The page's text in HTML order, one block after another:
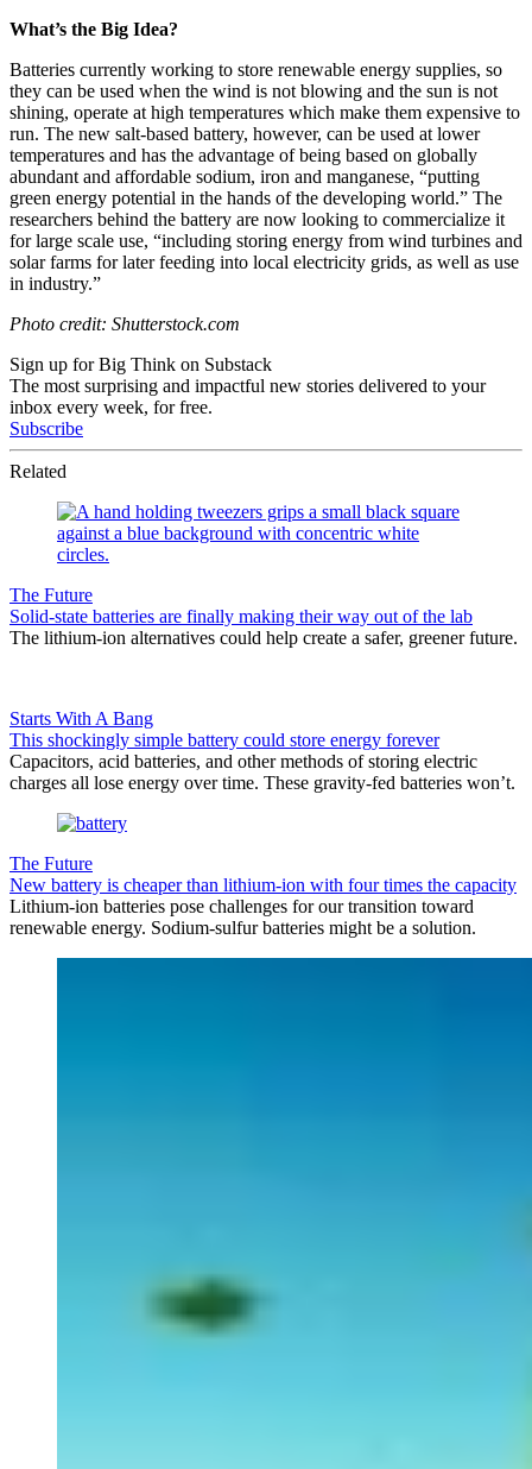
What’s the Big Idea?
Batteries currently working to store renewable energy supplies, so
they can be used when the wind is not blowing and the sun is not
shining, operate at high temperatures which make them expensive to
run. The new salt-based battery, however, can be used at lower
temperatures and has the advantage of being based on globally
abundant and affordable sodium, iron and manganese, “putting
green energy potential in the hands of the developing world.” The
researchers behind the battery are now looking to commercialize it
for large scale use, “including storing energy from wind turbines and
solar farms for later feeding into local electricity grids, as well as use
in industry.”
Photo credit: Shutterstock.com
Sign up for Big Think on Substack
The most surprising and impactful new stories delivered to your
inbox every week, for free.
Subscribe
Related
The Future
Solid-state batteries are finally making their way out of the lab
The lithium-ion alternatives could help create a safer, greener future.
Starts With A Bang
This shockingly simple battery could store energy forever
Capacitors, acid batteries, and other methods of storing electric
charges all lose energy over time. These gravity-fed batteries won’t.
The Future
New battery is cheaper than lithium-ion with four times the capacity
Lithium-ion batteries pose challenges for our transition toward
renewable energy. Sodium-sulfur batteries might be a solution.